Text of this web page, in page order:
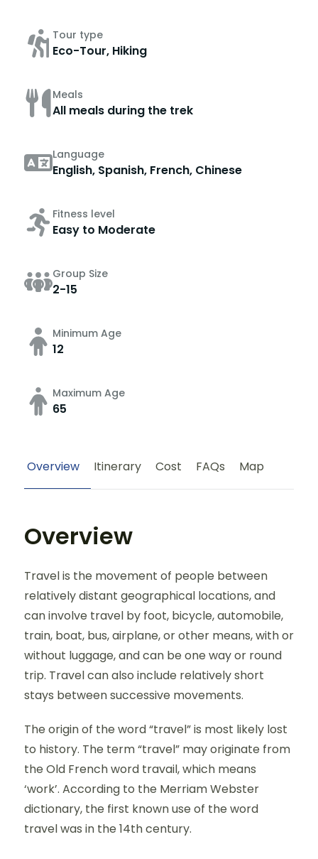
Tour type
Eco-Tour, Hiking
Meals
All meals during the trek
Language
English, Spanish, French, Chinese
Fitness level
Easy to Moderate
Group Size
2-15
Minimum Age
12
Maximum Age
65
Overview Itinerary Cost FAQs Map
Overview
Travel is the movement of people between
relatively distant geographical locations, and
can involve travel by foot, bicycle, automobile,
train, boat, bus, airplane, or other means, with or
without luggage, and can be one way or round
trip. Travel can also include relatively short
stays between successive movements.
The origin of the word “travel” is most likely lost
to history. The term “travel” may originate from
the Old French word travail, which means
‘work’. According to the Merriam Webster
dictionary, the first known use of the word
travel was in the 14th century.